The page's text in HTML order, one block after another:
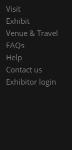
Visit
Exhibit
Venue & Travel
FAQs
Help
Contact us
Exhibitor login